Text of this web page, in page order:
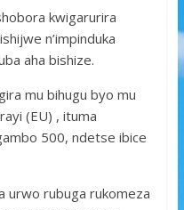
kwigarurira
n’impinduka
aha bishize.
mu bihugu byo mu
(EU) , ituma
500, ndetse ibice
urwo rubuga rukomeza